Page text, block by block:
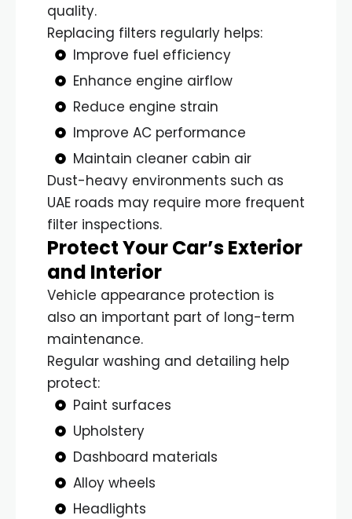
quality.
Replacing filters regularly helps:
Improve fuel efficiency
Enhance engine airflow
Reduce engine strain
Improve AC performance
Maintain cleaner cabin air
Dust-heavy environments such as
UAE roads may require more frequent
filter inspections.
Protect Your Car’s Exterior
and Interior
Vehicle appearance protection is
also an important part of long-term
maintenance.
Regular washing and detailing help
protect:
Paint surfaces
Upholstery
Dashboard materials
Alloy wheels
Headlights